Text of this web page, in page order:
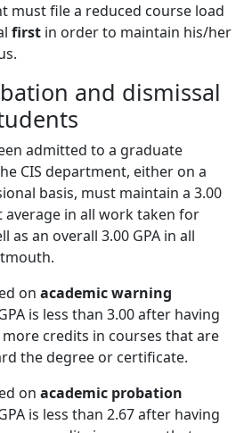
must file a reduced course load
first in order to maintain his/her
and dismissal
admitted to a graduate
CIS department, either on a
basis, must maintain a 3.00
in all work taken for
as an overall 3.00 GPA in all
on academic warning
is less than 3.00 after having
credits in courses that are
the degree or certificate.
on academic probation
is less than 2.67 after having